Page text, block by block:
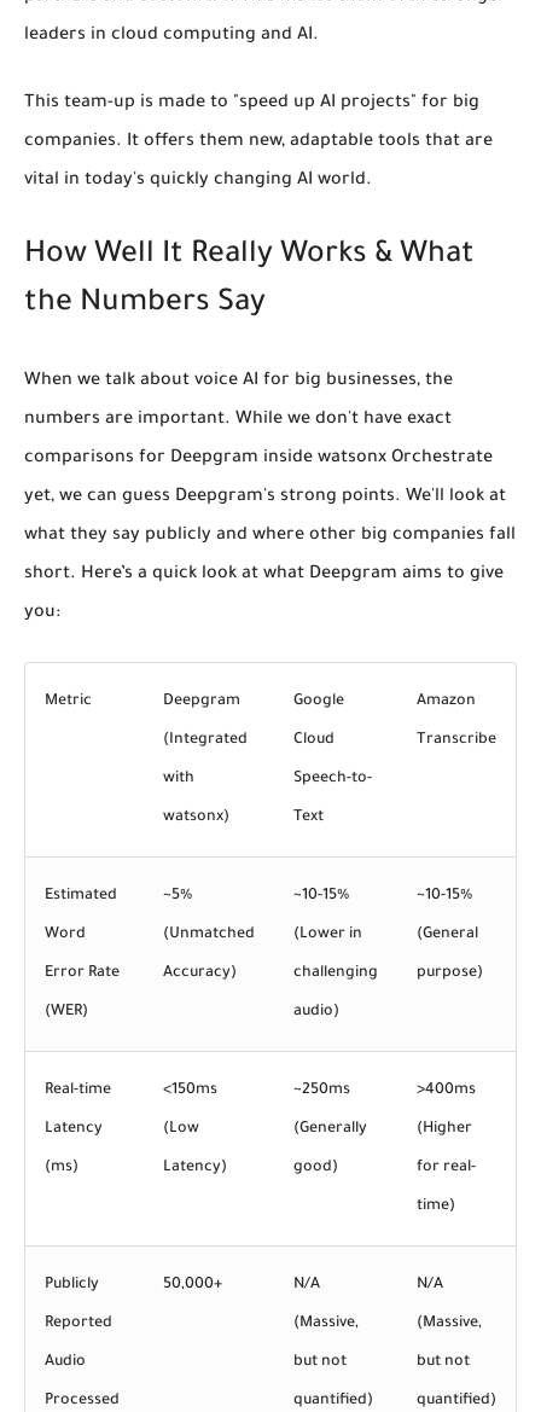
leaders in cloud computing and AI.
This team-up is made to "speed up AI projects" for big
companies. It offers them new, adaptable tools that are
vital in today's quickly changing AI world.
How Well It Really Works & What
the Numbers Say
When we talk about voice AI for big businesses, the
numbers are important. While we don't have exact
comparisons for Deepgram inside watsonx Orchestrate
yet, we can guess Deepgram's strong points. We'll look at
what they say publicly and where other big companies fall
short. Here’s a quick look at what Deepgram aims to give
you:
Metric Deepgram
(Integrated
with
watsonx)
Google
Cloud
Speech-to-
Text
Amazon
Transcribe
Estimated
Word
Error Rate
(WER)
~5%
(Unmatched
Accuracy)
~10-15%
(Lower in
challenging
audio)
~10-15%
(General
purpose)
Real-time
Latency
(ms)
<150ms
(Low
Latency)
~250ms
(Generally
good)
>400ms
(Higher
for real-
time)
Publicly
Reported
Audio
Processed
50,000+ N/A
(Massive,
but not
quantified)
N/A
(Massive,
but not
quantified)